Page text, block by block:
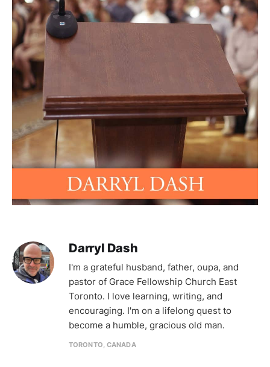
Darryl Dash
I'm a grateful husband, father, oupa, and
pastor of Grace Fellowship Church East
Toronto. I love learning, writing, and
encouraging. I'm on a lifelong quest to
become a humble, gracious old man.
TORONTO, CANADA